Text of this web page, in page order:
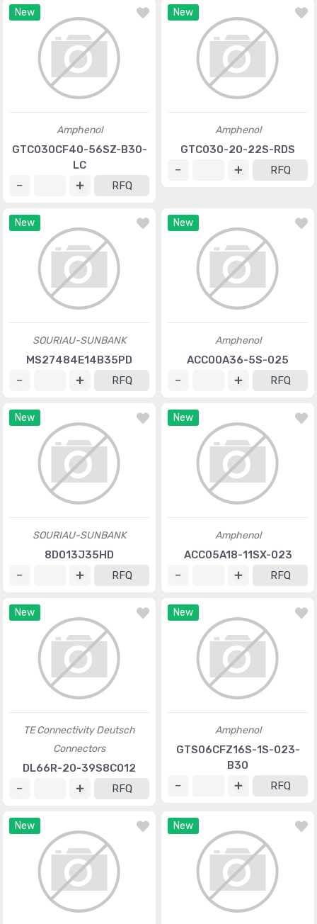
New
Amphenol
GTC030CF40-56SZ-B30-
LC
RFQ
New
Amphenol
GTC030-20-22S-RDS
RFQ
New
SOURIAU-SUNBANK
MS27484E14B35PD
RFQ
New
Amphenol
ACC00A36-5S-025
RFQ
New
SOURIAU-SUNBANK
8D013J35HD
RFQ
New
Amphenol
ACC05A18-11SX-023
RFQ
New
TE Connectivity Deutsch
Connectors
DL66R-20-39S8C012
RFQ
New
Amphenol
GTS06CFZ16S-1S-023-
B30
RFQ
New New